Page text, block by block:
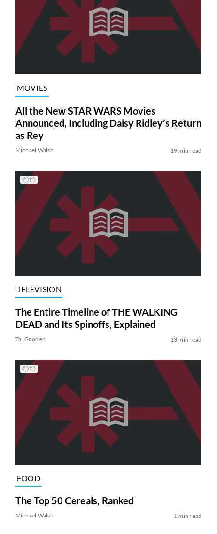
MOVIES
All the New STAR WARS Movies
Announced, Including Daisy Ridley’s Return
as Rey
Michael Walsh 19 min read
TELEVISION
The Entire Timeline of THE WALKING
DEAD and Its Spinoffs, Explained
Tai Gooden 13 min read
FOOD
The Top 50 Cereals, Ranked
Michael Walsh 1 min read